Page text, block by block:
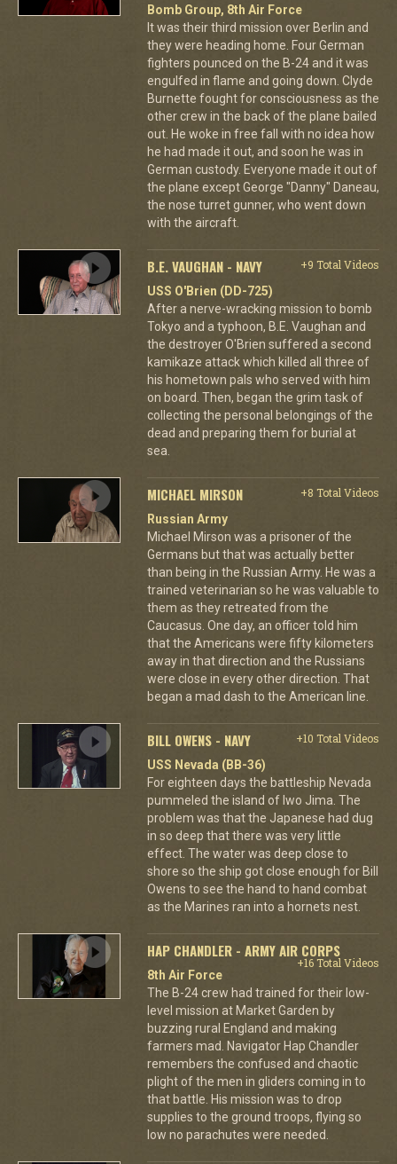
Bomb Group, 8th Air Force
It was their third mission over Berlin and
they were heading home. Four German
fighters pounced on the B-24 and it was
engulfed in flame and going down. Clyde
Burnette fought for consciousness as the
other crew in the back of the plane bailed
out. He woke in free fall with no idea how
he had made it out, and soon he was in
German custody. Everyone made it out of
the plane except George "Danny" Daneau,
the nose turret gunner, who went down
with the aircraft.
B.E. VAUGHAN - NAVY
+9 Total Videos
USS O'Brien (DD-725)
After a nerve-wracking mission to bomb
Tokyo and a typhoon, B.E. Vaughan and
the destroyer O'Brien suffered a second
kamikaze attack which killed all three of
his hometown pals who served with him
on board. Then, began the grim task of
collecting the personal belongings of the
dead and preparing them for burial at
sea.
MICHAEL MIRSON
+8 Total Videos
Russian Army
Michael Mirson was a prisoner of the
Germans but that was actually better
than being in the Russian Army. He was a
trained veterinarian so he was valuable to
them as they retreated from the
Caucasus. One day, an officer told him
that the Americans were fifty kilometers
away in that direction and the Russians
were close in every other direction. That
began a mad dash to the American line.
BILL OWENS - NAVY
+10 Total Videos
USS Nevada (BB-36)
For eighteen days the battleship Nevada
pummeled the island of Iwo Jima. The
problem was that the Japanese had dug
in so deep that there was very little
effect. The water was deep close to
shore so the ship got close enough for Bill
Owens to see the hand to hand combat
as the Marines ran into a hornets nest.
HAP CHANDLER - ARMY AIR CORPS
+16 Total Videos
8th Air Force
The B-24 crew had trained for their low-
level mission at Market Garden by
buzzing rural England and making
farmers mad. Navigator Hap Chandler
remembers the confused and chaotic
plight of the men in gliders coming in to
that battle. His mission was to drop
supplies to the ground troops, flying so
low no parachutes were needed.